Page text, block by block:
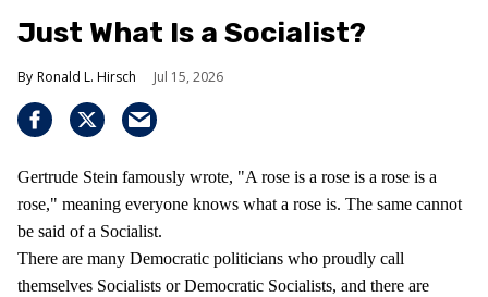
Just What Is a Socialist?
Ronald L. Hirsch Jul 15, 2026
Gertrude Stein famously wrote, "A rose is a rose is a rose is a
rose," meaning everyone knows what a rose is. The same cannot
be said of a Socialist.
There are many Democratic politicians who proudly call
themselves Socialists or Democratic Socialists, and there are